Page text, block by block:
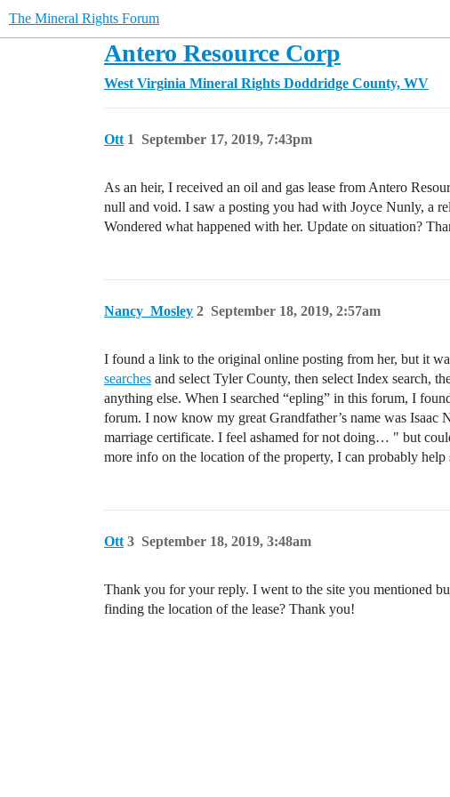
The Mineral Rights Forum
Antero Resource Corp
West Virginia Mineral Rights Doddridge County, WV
Ott September 17, 2019, 7:43pm
1
As an heir, I received an oil and gas lease from Antero
null and void. I saw a posting you had with Joyce Nunly, a
Wondered what happened with her. Update on situation?
Nancy_Mosley September 18, 2019, 2:57am
2
I found a link to the original online posting from her, but it
searches and select Tyler County, then select Index search,
anything else. When I searched “epling” in this forum, I
forum. I now know my great Grandfather’s name was
marriage certificate. I feel ashamed for not doing… " but
more info on the location of the property, I can probably
Ott September 18, 2019, 3:48am
3
Thank you for your reply. I went to the site you mentioned
finding the location of the lease? Thank you!